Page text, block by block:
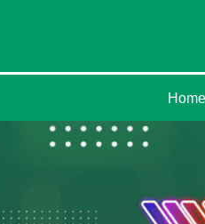
Home